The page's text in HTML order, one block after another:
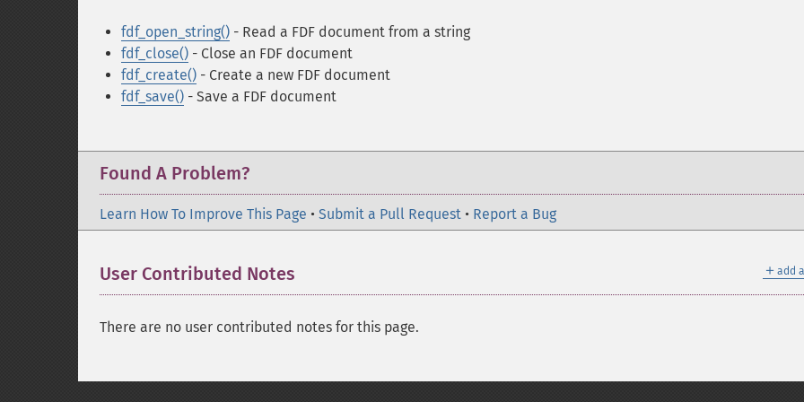
fdf_open_string() - Read a FDF document from a string
fdf_close() - Close an FDF document
fdf_create() - Create a new FDF document
fdf_save() - Save a FDF document
Found A Problem?
Learn How To Improve This Page • Submit a Pull Request • Report a Bug
＋ add
User Contributed Notes
There are no user contributed notes for this page.